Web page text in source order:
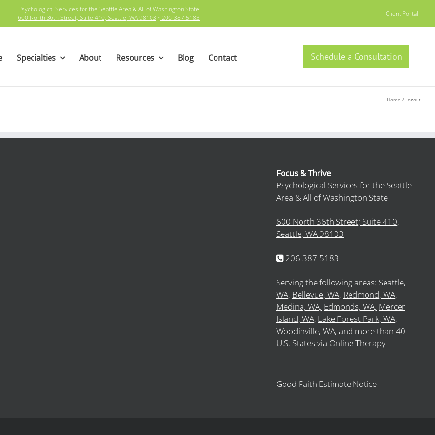
Psychological Services for the Seattle Area & All of Washington State
600 North 36th Street; Suite 410, Seattle, WA 98103 • 206-387-5183
Client Portal
Specialties About Resources Blog Contact Schedule a Consultation
Home Logout
Focus & Thrive
Psychological Services for the Seattle
Area & All of Washington State
600 North 36th Street; Suite 410,
Seattle, WA 98103
206-387-5183
Serving the following areas: Seattle,
WA, Bellevue, WA, Redmond, WA,
Medina, WA, Edmonds, WA, Mercer
Island, WA, Lake Forest Park, WA,
Woodinville, WA, and more than 40
U.S. States via Online Therapy
Good Faith Estimate Notice